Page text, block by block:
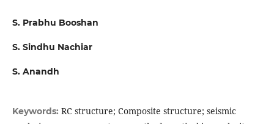
S. Prabhu Booshan
S. Sindhu Nachiar
S. Anandh
Keywords: RC structure; Composite structure; seismic